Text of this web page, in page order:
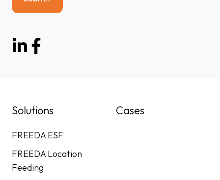
Solutions
FREEDA ESF
FREEDA Location
Feeding
Cases